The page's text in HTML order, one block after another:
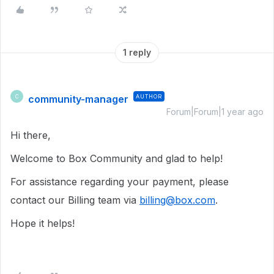
1 reply
C community-manager AUTHOR
Forum|Forum|1 year ago
Hi there,
Welcome to Box Community and glad to help!
For assistance regarding your payment, please
contact our Billing team via billing@box.com.
Hope it helps!